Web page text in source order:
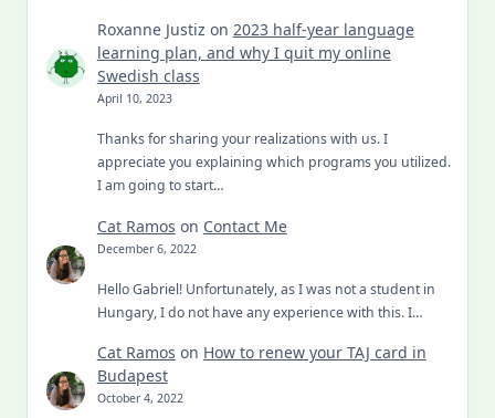
Roxanne Justiz on 2023 half-year language
learning plan, and why I quit my online
Swedish class
April 10, 2023
Thanks for sharing your realizations with us. I
appreciate you explaining which programs you utilized.
I am going to start…
Cat Ramos on Contact Me
December 6, 2022
Hello Gabriel! Unfortunately, as I was not a student in
Hungary, I do not have any experience with this. I…
Cat Ramos on How to renew your TAJ card in
Budapest
October 4, 2022